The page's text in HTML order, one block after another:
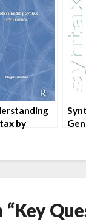
by
“Key